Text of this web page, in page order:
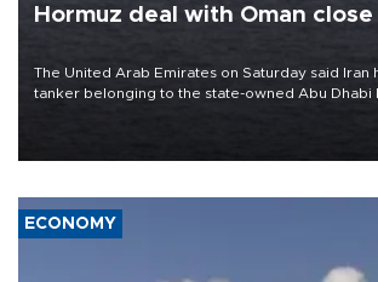
Hormuz deal with Oman close
The United Arab Emirates on Saturday said Iran
tanker belonging to the state-owned Abu Dhabi
ECONOMY